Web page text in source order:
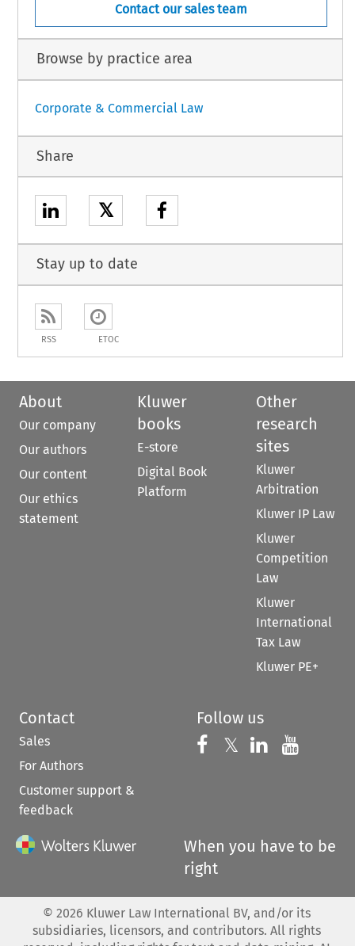
Contact our sales team
Browse by practice area
Corporate & Commercial Law
Share
𝕏
Stay up to date
RSS ETOC
About
Our company
Our authors
Our content
Our ethics
statement
Kluwer
books
E-store
Digital Book
Platform
Other
research
sites
Kluwer
Arbitration
Kluwer IP Law
Kluwer
Competition
Law
Kluwer
International
Tax Law
Kluwer PE+
Contact
Sales
For Authors
Customer support &
feedback
Follow us
Follow us on
𝕏 Follow us on
Follow us
When you have to be
right
© 2026 Kluwer Law International BV, and/or its
subsidiaries, licensors, and contributors. All rights